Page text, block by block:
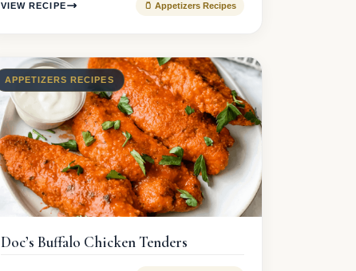
VIEW RECIPE 🫙 Appetizers Recipes
APPETIZERS RECIPES
Doc’s Buffalo Chicken Tenders